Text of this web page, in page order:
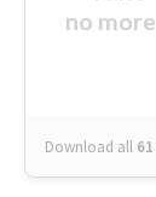
no more
Download all 61